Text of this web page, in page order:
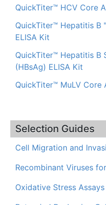
QuickTiter™ HCV Core
QuickTiter™ Hepatitis B
ELISA Kit
QuickTiter™ Hepatitis B
(HBsAg) ELISA Kit
QuickTiter™ MuLV Core
Selection Guides
Cell Migration and
Recombinant Viruses
Oxidative Stress